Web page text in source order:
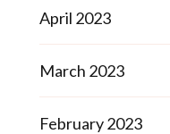
April 2023
March 2023
February 2023